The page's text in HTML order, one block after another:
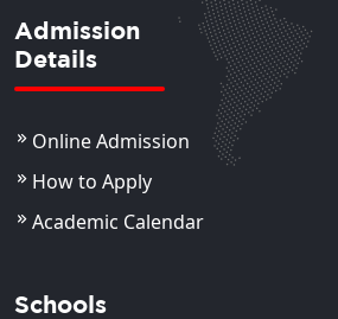
Admission
Details
Online Admission
How to Apply
Academic Calendar
Schools